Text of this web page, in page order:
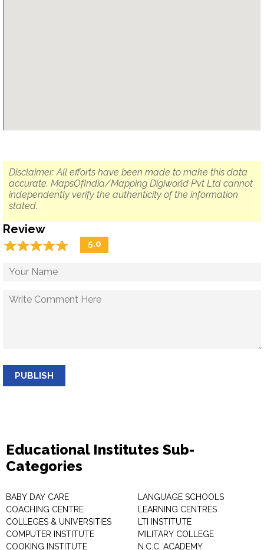
Disclaimer: All efforts have been made to make this data
accurate. MapsOfIndia/Mapping Digiworld Pvt Ltd cannot
independently verify the authenticity of the information
stated.
Review
☆☆☆☆☆
★★★★★ 5.0
PUBLISH
Educational Institutes Sub-
Categories
BABY DAY CARE
COACHING CENTRE
COLLEGES & UNIVERSITIES
COMPUTER INSTITUTE
COOKING INSTITUTE
LANGUAGE SCHOOLS
LEARNING CENTRES
LTI INSTITUTE
MILITARY COLLEGE
N.C.C. ACADEMY